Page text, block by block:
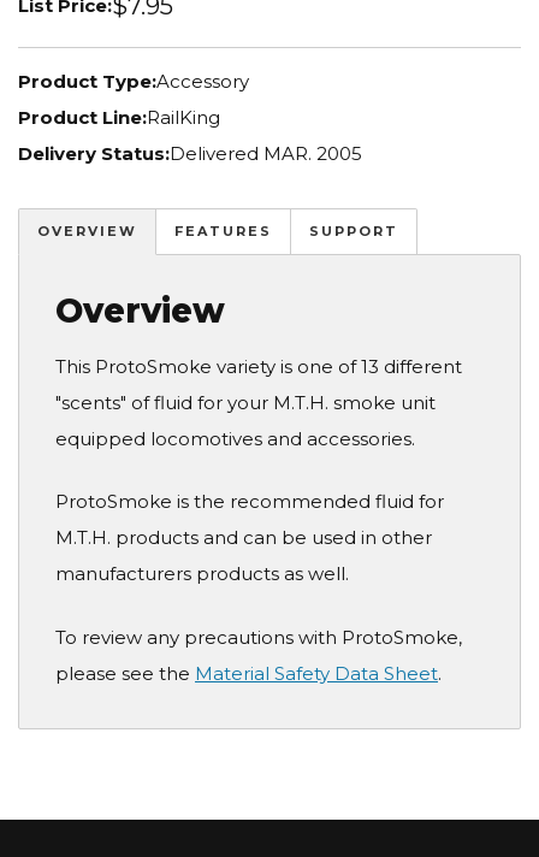
List Price:$7.95
Product Type:Accessory
Product Line:RailKing
Delivery Status:Delivered MAR. 2005
OVERVIEW FEATURES SUPPORT
Overview
This ProtoSmoke variety is one of 13 different
"scents" of fluid for your M.T.H. smoke unit
equipped locomotives and accessories.
ProtoSmoke is the recommended fluid for
M.T.H. products and can be used in other
manufacturers products as well.
To review any precautions with ProtoSmoke,
please see the Material Safety Data Sheet.